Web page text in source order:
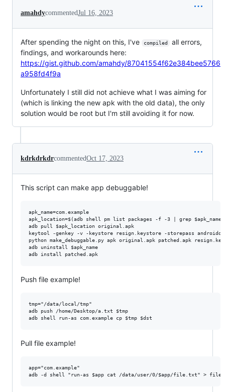
amahdycommentedJul 16, 2023
After spending the night on this, I've compiled
all errors,
findings, and workarounds here:
https://gist.github.com/amahdy/87041554f62e384bee5766
a958fd4f9a
Unfortunately I still did not achieve what I was aiming for
(which is linking the new apk with the old data), the only
solution would be root but I'm still avoiding it for now.
kdrkdrkdrcommentedOct 17, 2023
This script can make app debuggable!
apk_name=com.example
apk_location=$(adb shell pm list packages -f -3 | grep
adb pull $apk_location original.apk
keytool -genkey -v -keystore resign.keystore -storepass androiddbg
python make_debuggable.py apk original.apk patched.apk
adb uninstall $apk_name
Push file example!
tmp="/data/local/tmp"
adb push /home/Desktop/a.txt $tmp
Pull file example!
app="com.example"